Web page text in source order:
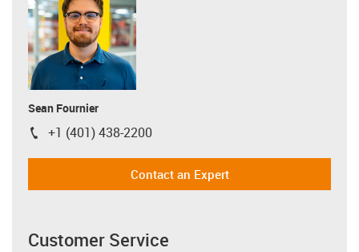
Sean Fournier
igus-icon-phone
+1 (401) 438-2200
Contact an Expert
Customer Service